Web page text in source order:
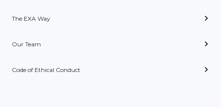
The EXA Way
Our Team
Code of Ethical Conduct